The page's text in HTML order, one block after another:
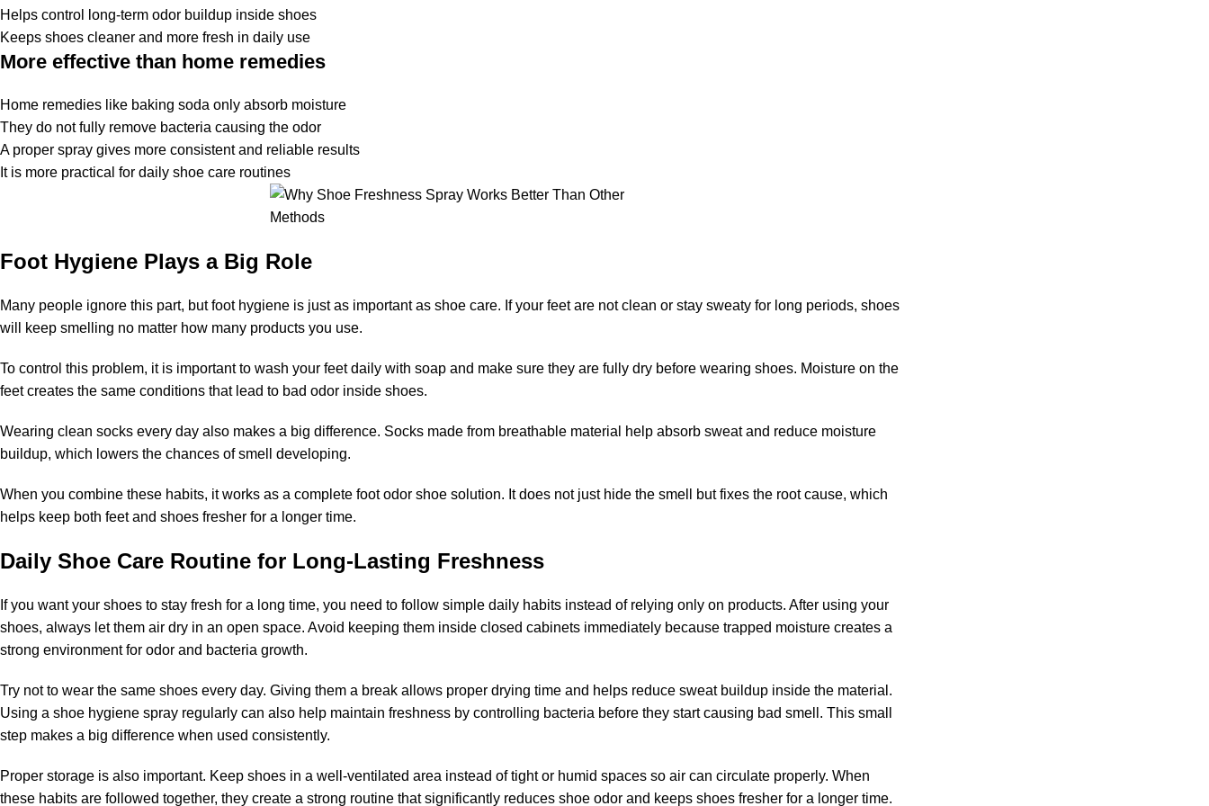
Helps control long-term odor buildup inside shoes
Keeps shoes cleaner and more fresh in daily use
More effective than home remedies
Home remedies like baking soda only absorb moisture
They do not fully remove bacteria causing the odor
A proper spray gives more consistent and reliable results
It is more practical for daily shoe care routines
Foot Hygiene Plays a Big Role
Many people ignore this part, but foot hygiene is just as important as shoe care. If your feet are not clean or stay sweaty for long periods, shoes
will keep smelling no matter how many products you use.
To control this problem, it is important to wash your feet daily with soap and make sure they are fully dry before wearing shoes. Moisture on the
feet creates the same conditions that lead to bad odor inside shoes.
Wearing clean socks every day also makes a big difference. Socks made from breathable material help absorb sweat and reduce moisture
buildup, which lowers the chances of smell developing.
When you combine these habits, it works as a complete foot odor shoe solution. It does not just hide the smell but fixes the root cause, which
helps keep both feet and shoes fresher for a longer time.
Daily Shoe Care Routine for Long-Lasting Freshness
If you want your shoes to stay fresh for a long time, you need to follow simple daily habits instead of relying only on products. After using your
shoes, always let them air dry in an open space. Avoid keeping them inside closed cabinets immediately because trapped moisture creates a
strong environment for odor and bacteria growth.
Try not to wear the same shoes every day. Giving them a break allows proper drying time and helps reduce sweat buildup inside the material.
Using a shoe hygiene spray regularly can also help maintain freshness by controlling bacteria before they start causing bad smell. This small
step makes a big difference when used consistently.
Proper storage is also important. Keep shoes in a well-ventilated area instead of tight or humid spaces so air can circulate properly. When
these habits are followed together, they create a strong routine that significantly reduces shoe odor and keeps shoes fresher for a longer time.